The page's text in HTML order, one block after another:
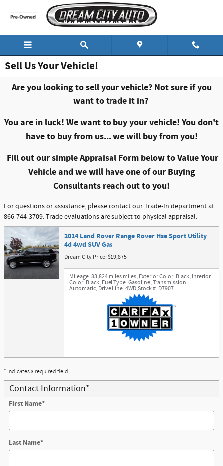
Skip to main content
Sell Us Your Vehicle!
Are you looking to sell your vehicle? Not sure if you
want to trade it in?
You are in luck! We want to buy your vehicle! You don't
have to buy from us... we will buy from you!
Fill out our simple Appraisal Form below to Value Your
Vehicle and we will have one of our Buying
Consultants reach out to you!
For questions or assistance, please contact our Trade-In department at
866-744-3709. Trade evaluations are subject to physical appraisal.
2014 Land Rover Range Rover Hse Sport Utility
4d 4wd SUV Gas
Dream City Price: $19,875
Mileage: 83,824 miles miles,Exterior Color: Black,Interior
Color: Black,Fuel Type: Gasoline,Transmission:
Automatic,Drive Line: 4WD,Stock #: D7907
* Indicates a required field
Contact Information*
First Name*
Last Name*